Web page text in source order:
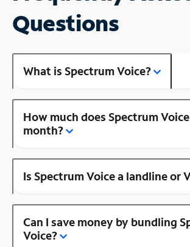
Questions
What is Spectrum Voice?
How much does Spectrum
month?
Is Spectrum Voice a landline or
Can I save money by bundling
Voice?